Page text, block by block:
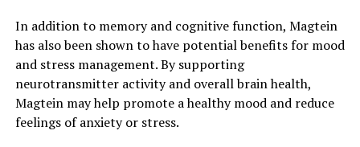
In addition to memory and cognitive function, Magtein
has also been shown to have potential benefits for mood
and stress management. By supporting
neurotransmitter activity and overall brain health,
Magtein may help promote a healthy mood and reduce
feelings of anxiety or stress.